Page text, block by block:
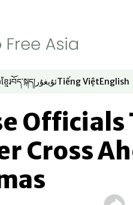
window
in new window
ខ្មែរ
Opens in new window
བོད་སྐད།
Opens in new window
ئۇيغۇر
Opens in new window
Tiếng Việt
Opens in new
English
Opens
Officials
Cross